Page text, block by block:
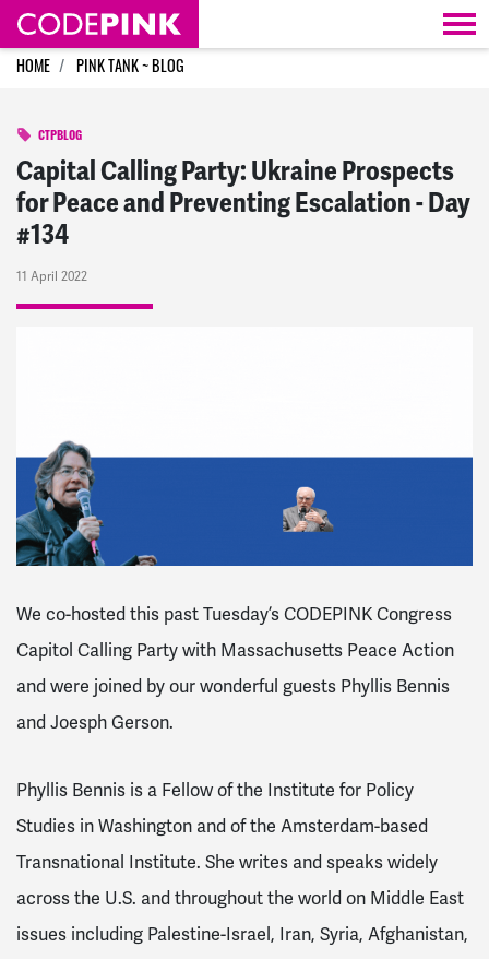
Skip navigation
HOME PINK TANK ~ BLOG
CTPBLOG
Capital Calling Party: Ukraine Prospects
for Peace and Preventing Escalation - Day
#134
11 April 2022
We co-hosted this past Tuesday’s CODEPINK Congress
Capitol Calling Party with Massachusetts Peace Action
and were joined by our wonderful guests Phyllis Bennis
and Joesph Gerson.
Phyllis Bennis is a Fellow of the Institute for Policy
Studies in Washington and of the Amsterdam-based
Transnational Institute. She writes and speaks widely
across the U.S. and throughout the world on Middle East
issues including Palestine-Israel, Iran, Syria, Afghanistan,